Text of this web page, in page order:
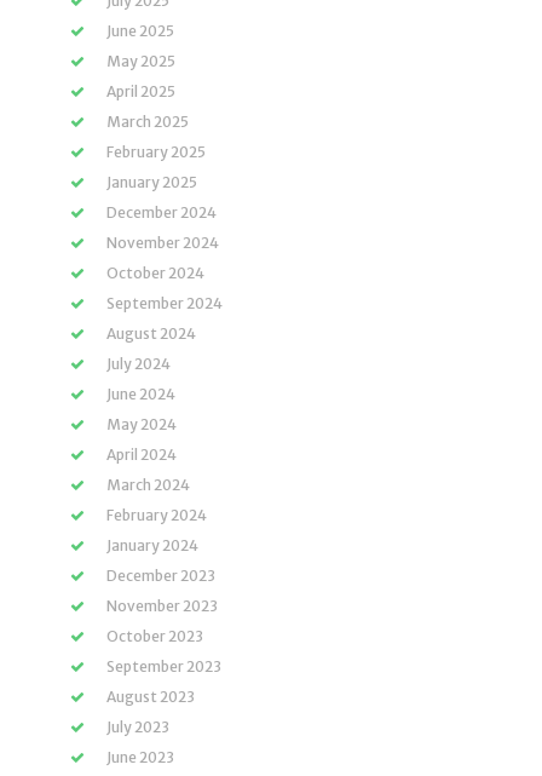
June 2025
May 2025
April 2025
March 2025
February 2025
January 2025
December 2024
November 2024
October 2024
September 2024
August 2024
July 2024
June 2024
May 2024
April 2024
March 2024
February 2024
January 2024
December 2023
November 2023
October 2023
September 2023
August 2023
July 2023
June 2023